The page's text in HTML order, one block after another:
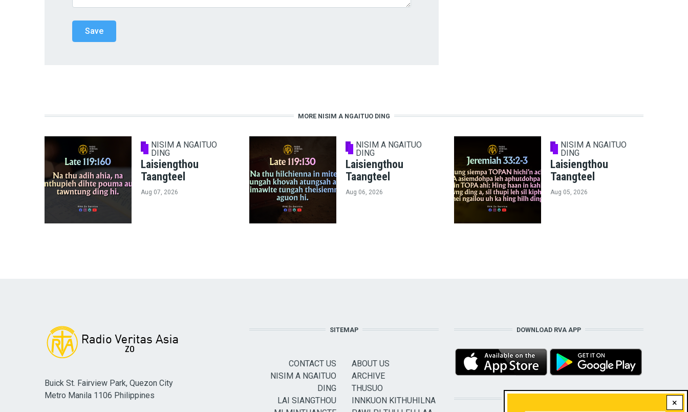
MORE NISIM A NGAITUO DING
NISIM A NGAITUO
DING
Laisiengthou
Taangteel
Aug 07, 2026
NISIM A NGAITUO
DING
Laisiengthou
Taangteel
Aug 06, 2026
NISIM A NGAITUO
DING
Laisiengthou
Taangteel
Aug 05, 2026
×
Buick St. Fairview Park, Quezon City
Metro Manila 1106 Philippines
SITEMAP
CONTACT US
NISIM A NGAITUO
DING
LAI SIANGTHOU
ABOUT US
ARCHIVE
THUSUO
INNKUON KITHUHILNA
DOWNLOAD RVA APP